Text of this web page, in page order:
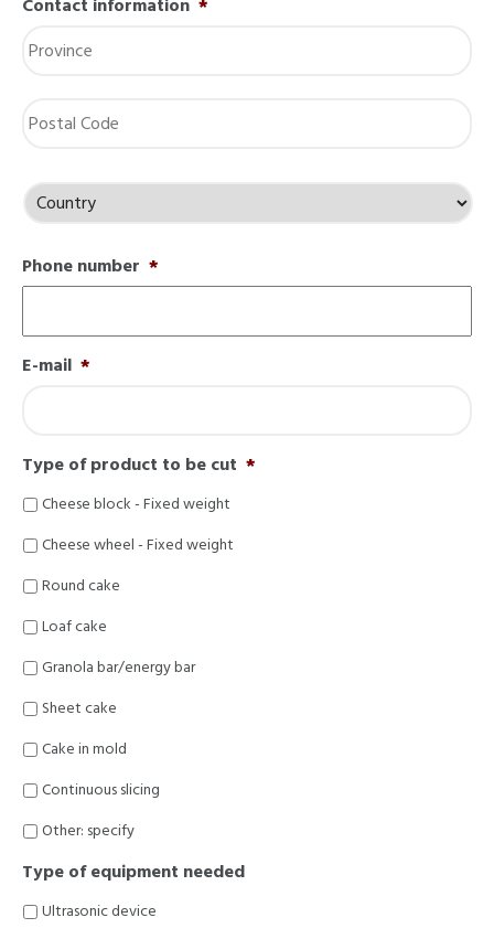
Contact information *
Phone number *
E-mail *
Type of product to be cut *
Cheese block - Fixed weight
Cheese wheel - Fixed weight
Round cake
Loaf cake
Granola bar/energy bar
Sheet cake
Cake in mold
Continuous slicing
Other: specify
Type of equipment needed
Ultrasonic device